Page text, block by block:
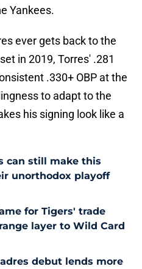
Yankees.
ever gets back to the
in 2019, Torres' .281
.330+ OBP at the
to adapt to the
his signing look like a
can still make this
unorthodox playoff
for Tigers' trade
layer to Wild Card
debut lends more